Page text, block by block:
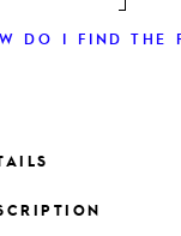
DO I FIND THE